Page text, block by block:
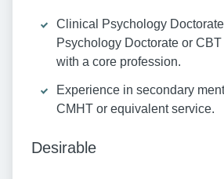
Clinical Psychology
Psychology Doctorate or
with a core profession.
Experience in secondary
CMHT or equivalent service.
Desirable